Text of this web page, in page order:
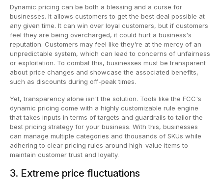
Dynamic pricing can be both a blessing and a curse for
businesses. It allows customers to get the best deal possible at
any given time. It can win over loyal customers, but if customers
feel they are being overcharged, it could hurt a business's
reputation. Customers may feel like they're at the mercy of an
unpredictable system, which can lead to concerns of unfairness
or exploitation. To combat this, businesses must be transparent
about price changes and showcase the associated benefits,
such as discounts during off-peak times.
Yet, transparency alone isn't the solution. Tools like the FCC's
dynamic pricing come with a highly customizable rule engine
that takes inputs in terms of targets and guardrails to tailor the
best pricing strategy for your business. With this, businesses
can manage multiple categories and thousands of SKUs while
adhering to clear pricing rules around high-value items to
maintain customer trust and loyalty.
3. Extreme price fluctuations